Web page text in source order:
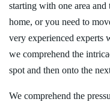
starting with one area
home, or you need to
very experienced experts
we comprehend the
spot and then onto the
We comprehend the